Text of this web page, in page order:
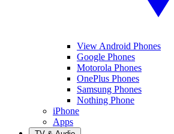
View Android Phones
Google Phones
Motorola Phones
OnePlus Phones
Samsung Phones
Nothing Phone
iPhone
Apps